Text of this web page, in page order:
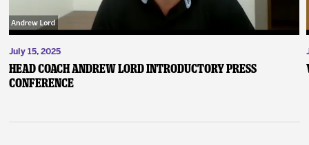
July 15, 2025
Head Coach Andrew Lord Introductory Press
Conference